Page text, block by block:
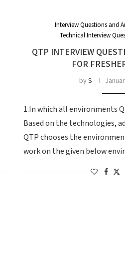
Interview Questions and
Technical Interview
QTP INTERVIEW
FOR
byS
1.In which all environments
Based on the technologies,
QTP chooses the
work on the given below